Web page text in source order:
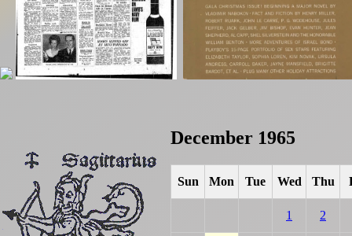
December 1965
Sun Mon Tue Wed Thu
1 2